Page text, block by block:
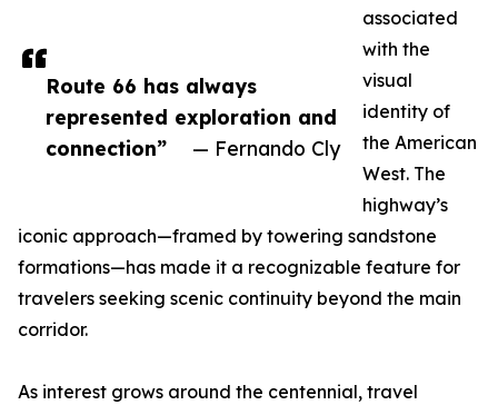
Route 66 has always
represented exploration and
connection”
— Fernando Cly
associated
with the
visual
identity of
the American
West. The
highway’s
iconic approach—framed by towering sandstone
formations—has made it a recognizable feature for
travelers seeking scenic continuity beyond the main
corridor.
As interest grows around the centennial, travel